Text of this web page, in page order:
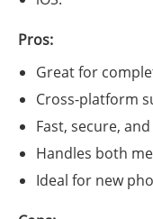
Pros:
Great for
Cross-platform
Fast, secure,
Handles both
Ideal for new